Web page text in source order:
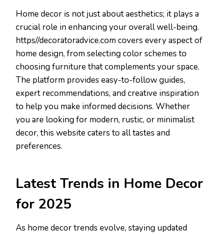
Home decor is not just about aesthetics; it plays a
crucial role in enhancing your overall well-being.
https//decoratoradvice.com covers every aspect of
home design, from selecting color schemes to
choosing furniture that complements your space.
The platform provides easy-to-follow guides,
expert recommendations, and creative inspiration
to help you make informed decisions. Whether
you are looking for modern, rustic, or minimalist
decor, this website caters to all tastes and
preferences.
Latest Trends in Home Decor
for 2025
As home decor trends evolve, staying updated